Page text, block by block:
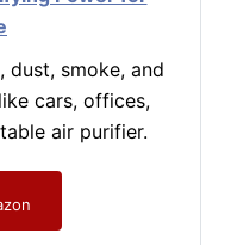
dust, smoke, and
cars, offices,
air purifier.